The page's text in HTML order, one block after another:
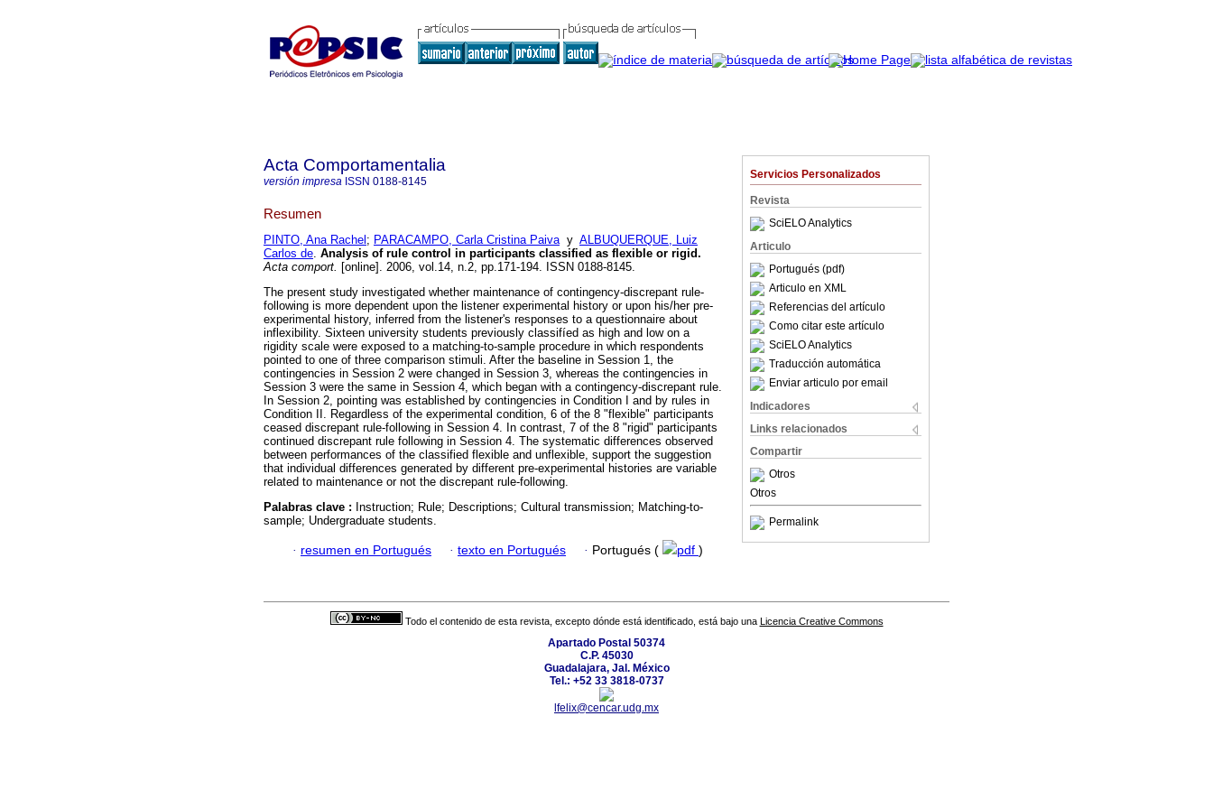
Servicios Personalizados
Revista
SciELO Analytics
Articulo
Portugués (pdf)
Articulo en XML
Referencias del artículo
Como citar este artículo
SciELO Analytics
Traducción automática
Enviar articulo por email
Indicadores
Links relacionados
Compartir
Otros
Otros
Permalink
Acta Comportamentalia
versión impresa ISSN 0188-8145
Resumen
PINTO, Ana Rachel ; PARACAMPO, Carla Cristina Paivay ALBUQUERQUE, Luiz
Carlos de. Analysis of rule control in participants classified as flexible or rigid.
Acta comport. [online]. 2006, vol.14, n.2, pp.171-194. ISSN 0188-8145.
The present study investigated whether maintenance of contingency-discrepant rule-
following is more dependent upon the listener experimental history or upon his/her pre-
experimental history, inferred from the listener's responses to a questionnaire about
inflexibility. Sixteen university students previously classifíed as high and low on a
rigidity scale were exposed to a matching-to-sample procedure in which respondents
pointed to one of three comparison stimuli. After the baseline in Session 1, the
contingencies in Session 2 were changed in Session 3, whereas the contingencies in
Session 3 were the same in Session 4, which began with a contingency-discrepant rule.
In Session 2, pointing was established by contingencies in Condition I and by rules in
Condition II. Regardless of the experimental condition, 6 of the 8 "flexible" participants
ceased discrepant rule-following in Session 4. In contrast, 7 of the 8 "rigid" participants
continued discrepant rule following in Session 4. The systematic differences observed
between performances of the classified flexible and unflexible, support the suggestion
that individual differences generated by different pre-experimental histories are variable
related to maintenance or not the discrepant rule-following.
Palabras clave : Instruction; Rule; Descriptions; Cultural transmission; Matching-to-
sample; Undergraduate students.
· resumen en Portugués · texto en Portugués · Portugués ( pdf )
Todo el contenido de esta revista, excepto dónde está identificado, está bajo una Licencia Creative Commons
Apartado Postal 50374
C.P. 45030
Guadalajara, Jal. México
Tel.: +52 33 3818-0737
lfelix@cencar.udg.mx